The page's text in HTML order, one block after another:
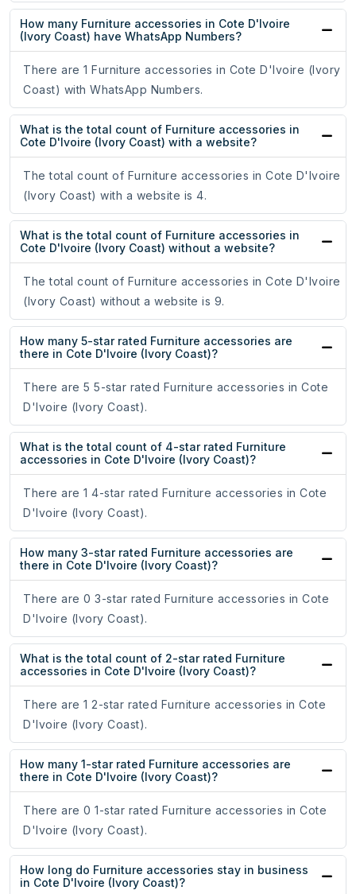
How many Furniture accessories in Cote D'Ivoire
(Ivory Coast) have WhatsApp Numbers?
There are 1 Furniture accessories in Cote D'Ivoire (Ivory
Coast) with WhatsApp Numbers.
What is the total count of Furniture accessories in
Cote D'Ivoire (Ivory Coast) with a website?
The total count of Furniture accessories in Cote D'Ivoire
(Ivory Coast) with a website is 4.
What is the total count of Furniture accessories in
Cote D'Ivoire (Ivory Coast) without a website?
The total count of Furniture accessories in Cote D'Ivoire
(Ivory Coast) without a website is 9.
How many 5-star rated Furniture accessories are
there in Cote D'Ivoire (Ivory Coast)?
There are 5 5-star rated Furniture accessories in Cote
D'Ivoire (Ivory Coast).
What is the total count of 4-star rated Furniture
accessories in Cote D'Ivoire (Ivory Coast)?
There are 1 4-star rated Furniture accessories in Cote
D'Ivoire (Ivory Coast).
How many 3-star rated Furniture accessories are
there in Cote D'Ivoire (Ivory Coast)?
There are 0 3-star rated Furniture accessories in Cote
D'Ivoire (Ivory Coast).
What is the total count of 2-star rated Furniture
accessories in Cote D'Ivoire (Ivory Coast)?
There are 1 2-star rated Furniture accessories in Cote
D'Ivoire (Ivory Coast).
How many 1-star rated Furniture accessories are
there in Cote D'Ivoire (Ivory Coast)?
There are 0 1-star rated Furniture accessories in Cote
D'Ivoire (Ivory Coast).
How long do Furniture accessories stay in business
in Cote D'Ivoire (Ivory Coast)?